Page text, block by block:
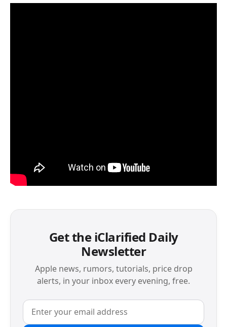
Get the iClarified Daily
Newsletter
Apple news, rumors, tutorials, price drop
alerts, in your inbox every evening, free.